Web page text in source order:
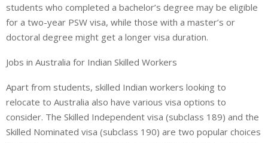
students who completed a bachelor’s degree may be eligible
for a two-year PSW visa, while those with a master’s or
doctoral degree might get a longer visa duration.
Jobs in Australia for Indian Skilled Workers
Apart from students, skilled Indian workers looking to
relocate to Australia also have various visa options to
consider. The Skilled Independent visa (subclass 189) and the
Skilled Nominated visa (subclass 190) are two popular choices